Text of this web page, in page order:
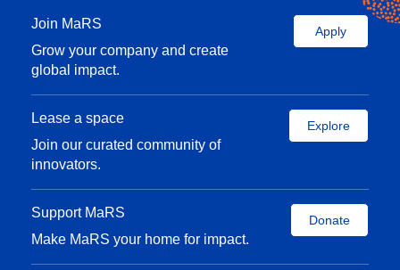
Join MaRS
Grow your company and create
global impact.
Apply
Lease a space
Join our curated community of
innovators.
Explore
Support MaRS
Make MaRS your home for impact.
Donate